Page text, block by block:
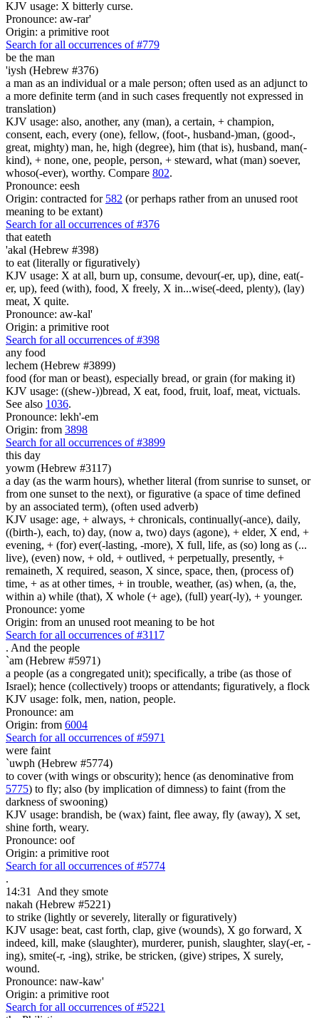
KJV usage: X bitterly curse.
Pronounce: aw-rar'
Origin: a primitive root
Search for all occurrences of #779
be the man
'iysh (Hebrew #376)
a man as an individual or a male person; often used as an adjunct to
a more definite term (and in such cases frequently not expressed in
translation)
KJV usage: also, another, any (man), a certain, + champion,
consent, each, every (one), fellow, (foot-, husband-)man, (good-,
great, mighty) man, he, high (degree), him (that is), husband, man(-
kind), + none, one, people, person, + steward, what (man) soever,
whoso(-ever), worthy. Compare 802.
Pronounce: eesh
Origin: contracted for 582 (or perhaps rather from an unused root
meaning to be extant)
Search for all occurrences of #376
that eateth
'akal (Hebrew #398)
to eat (literally or figuratively)
KJV usage: X at all, burn up, consume, devour(-er, up), dine, eat(-
er, up), feed (with), food, X freely, X in...wise(-deed, plenty), (lay)
meat, X quite.
Pronounce: aw-kal'
Origin: a primitive root
Search for all occurrences of #398
any food
lechem (Hebrew #3899)
food (for man or beast), especially bread, or grain (for making it)
KJV usage: ((shew-))bread, X eat, food, fruit, loaf, meat, victuals.
See also 1036.
Pronounce: lekh'-em
Origin: from 3898
Search for all occurrences of #3899
this day
yowm (Hebrew #3117)
a day (as the warm hours), whether literal (from sunrise to sunset, or
from one sunset to the next), or figurative (a space of time defined
by an associated term), (often used adverb)
KJV usage: age, + always, + chronicals, continually(-ance), daily,
((birth-), each, to) day, (now a, two) days (agone), + elder, X end, +
evening, + (for) ever(-lasting, -more), X full, life, as (so) long as (...
live), (even) now, + old, + outlived, + perpetually, presently, +
remaineth, X required, season, X since, space, then, (process of)
time, + as at other times, + in trouble, weather, (as) when, (a, the,
within a) while (that), X whole (+ age), (full) year(-ly), + younger.
Pronounce: yome
Origin: from an unused root meaning to be hot
Search for all occurrences of #3117
. And the people
`am (Hebrew #5971)
a people (as a congregated unit); specifically, a tribe (as those of
Israel); hence (collectively) troops or attendants; figuratively, a flock
KJV usage: folk, men, nation, people.
Pronounce: am
Origin: from 6004
Search for all occurrences of #5971
were faint
`uwph (Hebrew #5774)
to cover (with wings or obscurity); hence (as denominative from
5775) to fly; also (by implication of dimness) to faint (from the
darkness of swooning)
KJV usage: brandish, be (wax) faint, flee away, fly (away), X set,
shine forth, weary.
Pronounce: oof
Origin: a primitive root
Search for all occurrences of #5774
.
14:31 And they smote
nakah (Hebrew #5221)
to strike (lightly or severely, literally or figuratively)
KJV usage: beat, cast forth, clap, give (wounds), X go forward, X
indeed, kill, make (slaughter), murderer, punish, slaughter, slay(-er, -
ing), smite(-r, -ing), strike, be stricken, (give) stripes, X surely,
wound.
Pronounce: naw-kaw'
Origin: a primitive root
Search for all occurrences of #5221